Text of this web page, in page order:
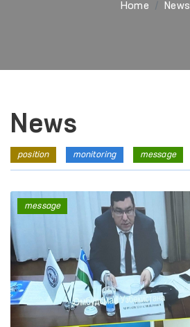
Home News
News
position monitoring message
message